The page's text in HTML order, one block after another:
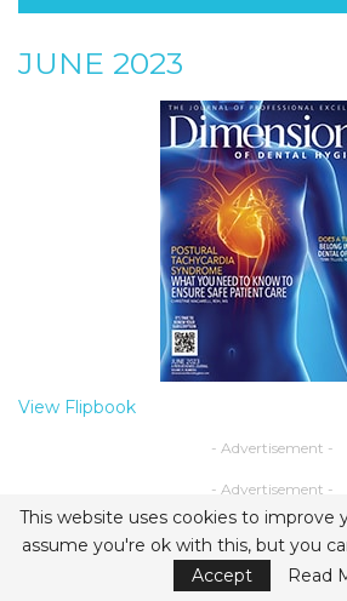
JUNE 2023
View Flipbook
- Advertisement -
- Advertisement -
This website uses cookies to improve
assume you're ok with this, but you
Accept
Read